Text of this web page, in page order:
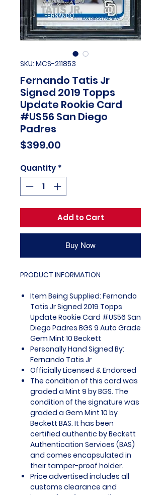
SKU: MCS-211853
Fernando Tatis Jr
Signed 2019 Topps
Update Rookie Card
#US56 San Diego
Padres
$399.00
Quantity *
Add to Cart
Buy Now
PRODUCT INFORMATION
Item Being Supplied: Fernando
Tatis Jr Signed 2019 Topps
Update Rookie Card #US56 San
Diego Padres BGS 9 Auto Grade
Gem Mint 10 Beckett
Personally Hand Signed By:
Fernando Tatis Jr
Officially Licensed & Endorsed
The condition of this card was
graded a Mint 9 by BGS. The
condition of the signature was
graded a Gem Mint 10 by
Beckett BAS. It has been
certified authentic by Beckett
Authentication Services (BAS)
and comes encapsulated in
their tamper-proof holder.
Price advertised includes all
customs clearance and